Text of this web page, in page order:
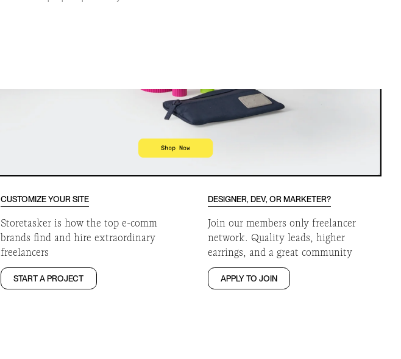
CUSTOMIZE YOUR SITE
Storetasker is how the top e-comm
brands find and hire extraordinary
freelancers
START A PROJECT
DESIGNER, DEV, OR MARKETER?
Join our members only freelancer
network. Quality leads, higher
earrings, and a great community
APPLY TO JOIN